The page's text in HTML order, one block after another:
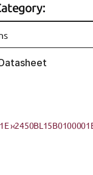
›